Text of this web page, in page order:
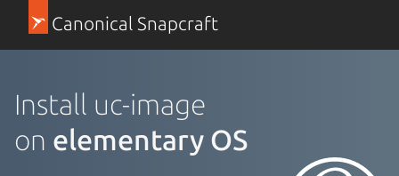
Canonical Snapcraft
Install uc-image
on elementary OS